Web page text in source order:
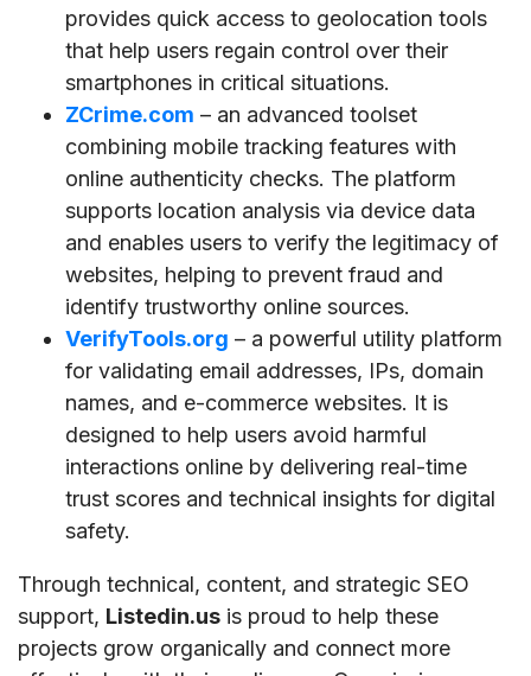
provides quick access to geolocation tools
that help users regain control over their
smartphones in critical situations.
ZCrime.com – an advanced toolset
combining mobile tracking features with
online authenticity checks. The platform
supports location analysis via device data
and enables users to verify the legitimacy of
websites, helping to prevent fraud and
identify trustworthy online sources.
VerifyTools.org – a powerful utility platform
for validating email addresses, IPs, domain
names, and e-commerce websites. It is
designed to help users avoid harmful
interactions online by delivering real-time
trust scores and technical insights for digital
safety.
Through technical, content, and strategic SEO
support, Listedin.us is proud to help these
projects grow organically and connect more